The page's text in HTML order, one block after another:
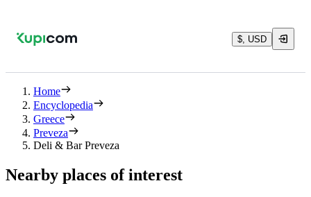
$, USD
Home
Encyclopedia
Greece
Preveza
Deli & Bar Preveza
Nearby places of interest